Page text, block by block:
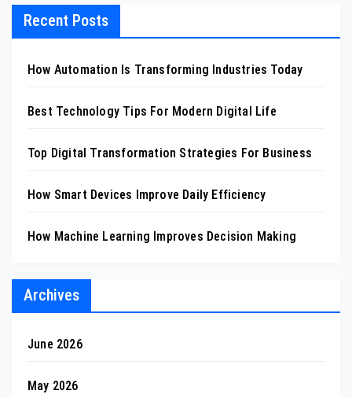
Recent Posts
How Automation Is Transforming Industries Today
Best Technology Tips For Modern Digital Life
Top Digital Transformation Strategies For Business
How Smart Devices Improve Daily Efficiency
How Machine Learning Improves Decision Making
Archives
June 2026
May 2026